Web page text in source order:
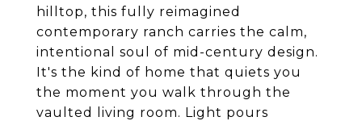
hilltop, this fully reimagined
contemporary ranch carries the calm,
intentional soul of mid-century design.
It's the kind of home that quiets you
the moment you walk through the
vaulted living room. Light pours